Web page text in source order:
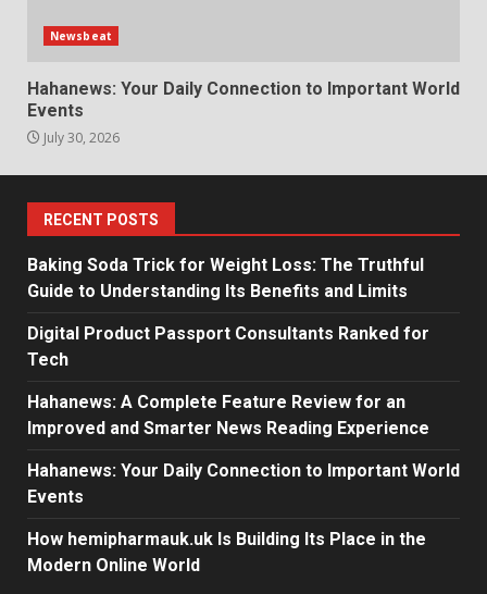
Newsbeat
Hahanews: Your Daily Connection to Important World
Events
July 30, 2026
RECENT POSTS
Baking Soda Trick for Weight Loss: The Truthful
Guide to Understanding Its Benefits and Limits
Digital Product Passport Consultants Ranked for
Tech
Hahanews: A Complete Feature Review for an
Improved and Smarter News Reading Experience
Hahanews: Your Daily Connection to Important World
Events
How hemipharmauk.uk Is Building Its Place in the
Modern Online World